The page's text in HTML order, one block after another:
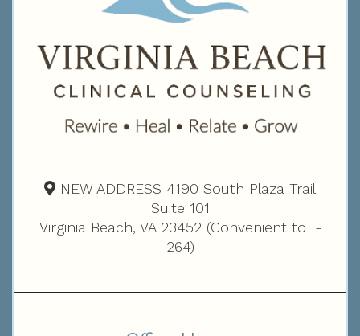
NEW ADDRESS 4190 South Plaza Trail
Suite 101
Virginia Beach, VA 23452 (Convenient to I-
264)